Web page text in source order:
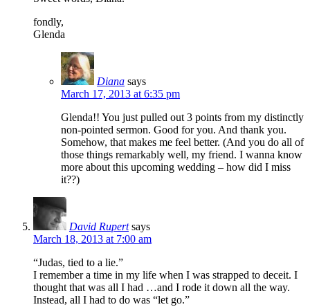
fondly,
Glenda
Diana says
March 17, 2013 at 6:35 pm
Glenda!! You just pulled out 3 points from my distinctly
non-pointed sermon. Good for you. And thank you.
Somehow, that makes me feel better. (And you do all of
those things remarkably well, my friend. I wanna know
more about this upcoming wedding – how did I miss
it??)
David Rupert says
March 18, 2013 at 7:00 am
“Judas, tied to a lie.”
I remember a time in my life when I was strapped to deceit. I
thought that was all I had …and I rode it down all the way.
Instead, all I had to do was “let go.”